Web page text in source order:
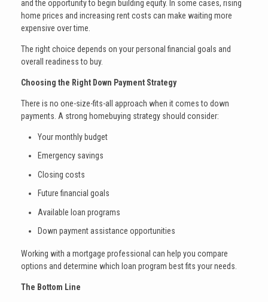
and the opportunity to begin building equity. In some cases, rising
home prices and increasing rent costs can make waiting more
expensive over time.
The right choice depends on your personal financial goals and
overall readiness to buy.
Choosing the Right Down Payment Strategy
There is no one-size-fits-all approach when it comes to down
payments. A strong homebuying strategy should consider:
Your monthly budget
Emergency savings
Closing costs
Future financial goals
Available loan programs
Down payment assistance opportunities
Working with a mortgage professional can help you compare
options and determine which loan program best fits your needs.
The Bottom Line